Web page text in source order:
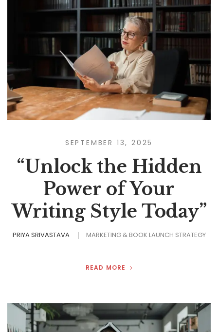
SEPTEMBER 13, 2025
“Unlock the Hidden
Power of Your
Writing Style Today”
PRIYA SRIVASTAVA MARKETING & BOOK LAUNCH STRATEGY
READ MORE